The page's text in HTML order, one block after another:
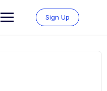
Sign Up